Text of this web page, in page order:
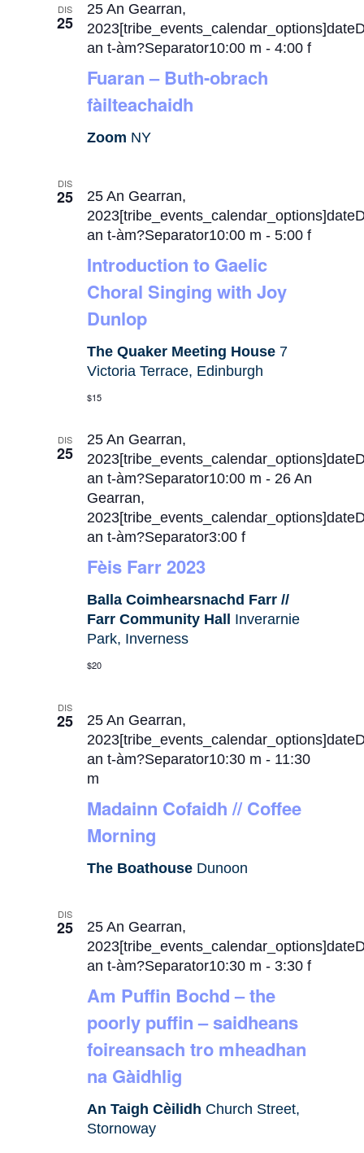
DIS
25
Fuaran – Buth-obrach
fàilteachaidh
25 An Gearran,
an t-àm?Separator10:00 m -4:00 f
Zoom NY
DIS
25
Introduction to Gaelic
Choral Singing with Joy
Dunlop
25 An Gearran,
an t-àm?Separator10:00 m -5:00 f
The Quaker Meeting House 7
Victoria Terrace, Edinburgh
$15
DIS
25
Fèis Farr 2023
25 An Gearran,
an t-àm?Separator10:00 m - 26 An
Gearran,
an t-àm?Separator3:00 f
Balla Coimhearsnachd Farr //
Farr Community Hall Inverarnie
Park, Inverness
$20
DIS
25
Madainn Cofaidh // Coffee
Morning
25 An Gearran,
an t-àm?Separator10:30 m - 11:30
m
The Boathouse Dunoon
DIS
25
Am Puffin Bochd – the
poorly puffin – saidheans
foireansach tro mheadhan
na Gàidhlig
25 An Gearran,
an t-àm?Separator10:30 m - 3:30 f
An Taigh Cèilidh Church Street,
Stornoway